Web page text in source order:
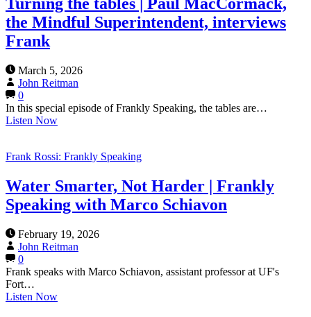
Turning the tables | Paul MacCormack,
the Mindful Superintendent, interviews
Frank
March 5, 2026
John Reitman
0
In this special episode of Frankly Speaking, the tables are…
Listen Now
Frank Rossi: Frankly Speaking
Water Smarter, Not Harder | Frankly
Speaking with Marco Schiavon
February 19, 2026
John Reitman
0
Frank speaks with Marco Schiavon, assistant professor at UF's
Fort…
Listen Now